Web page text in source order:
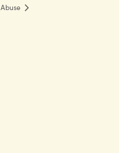
Abuse